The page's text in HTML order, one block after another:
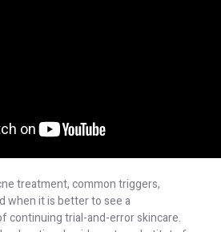
treatment, common triggers,
when it is better to see a
continuing trial-and-error skincare.